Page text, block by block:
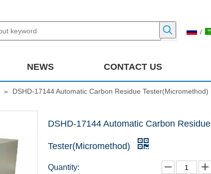
/
NEWS CONTACT US
» DSHD-17144 Automatic Carbon Residue Tester(Micromethod)
DSHD-17144 Automatic Carbon Residue
Tester(Micromethod)
Quantity: